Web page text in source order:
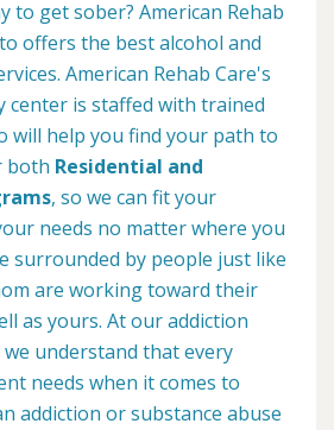
to get sober? American Rehab
offers the best alcohol and
American Rehab Care's
center is staffed with trained
will help you find your path to
both Residential and
, so we can fit your
needs no matter where you
surrounded by people just like
are working toward their
as yours. At our addiction
understand that every
needs when it comes to
addiction or substance abuse